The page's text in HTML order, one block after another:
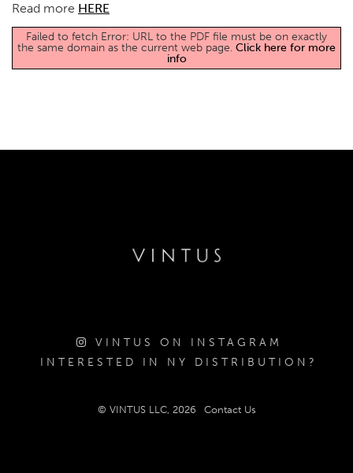
Read more HERE
Failed to fetch Error: URL to the PDF file must be on exactly
the same domain as the current web page. Click here for more
info
VINTUS ON INSTAGRAM
INTERESTED IN NY DISTRIBUTION?
© VINTUS LLC, 2026 Contact Us